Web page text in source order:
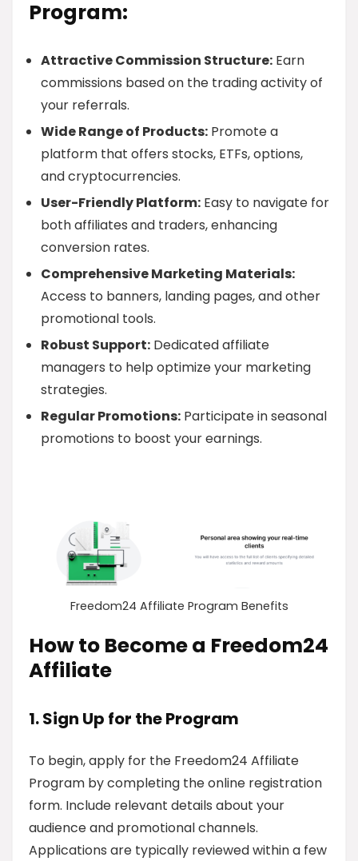
Program:
Attractive Commission Structure: Earn
commissions based on the trading activity of
your referrals.
Wide Range of Products: Promote a
platform that offers stocks, ETFs, options,
and cryptocurrencies.
User-Friendly Platform: Easy to navigate for
both affiliates and traders, enhancing
conversion rates.
Comprehensive Marketing Materials:
Access to banners, landing pages, and other
promotional tools.
Robust Support: Dedicated affiliate
managers to help optimize your marketing
strategies.
Regular Promotions: Participate in seasonal
promotions to boost your earnings.
Freedom24 Affiliate Program Benefits
How to Become a Freedom24
Affiliate
1. Sign Up for the Program
To begin, apply for the Freedom24 Affiliate
Program by completing the online registration
form. Include relevant details about your
audience and promotional channels.
Applications are typically reviewed within a few